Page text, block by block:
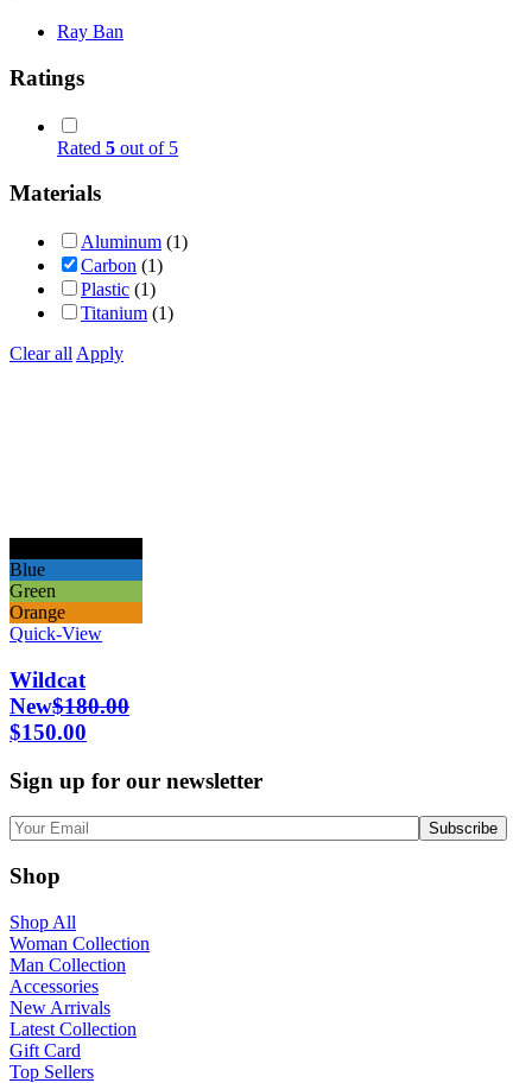
Ray Ban
Ratings
Rated 5 out of 5
Materials
Aluminum (1)
Carbon (1)
Plastic (1)
Titanium (1)
Clear all Apply
Blue
Green
Orange
Quick-View
Wildcat
New$180.00
$150.00
Sign up for our newsletter
Shop
Shop All
Woman Collection
Man Collection
Accessories
New Arrivals
Latest Collection
Gift Card
Top Sellers